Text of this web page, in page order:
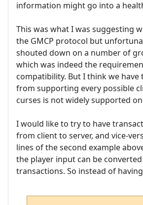
information might go into a
This was what I was suggesting
the GMCP protocol but
shouted down on a number of
which was indeed the
compatibility. But I think we have
from supporting every possible
curses is not widely supported
I would like to try to have
from client to server, and vice-
lines of the second example
the player input can be
transactions. So instead of